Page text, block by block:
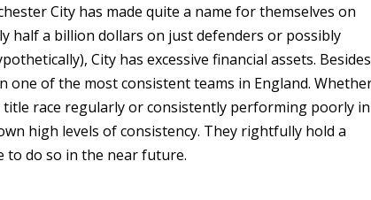
City has made quite a name for themselves on
half a billion dollars on just defenders or possibly
City has excessive financial assets. Besides
one of the most consistent teams in England.
race regularly or consistently performing poorly in
high levels of consistency. They rightfully hold a
to do so in the near future.